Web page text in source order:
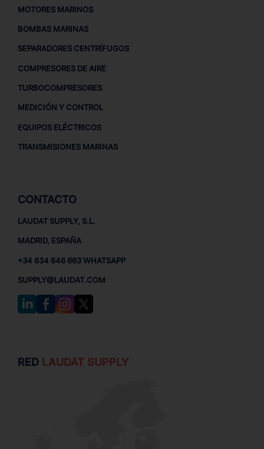
MOTORES MARINOS
BOMBAS MARINAS
SEPARADORES CENTRÍFUGOS
COMPRESORES DE AIRE
TURBOCOMPRESORES
MEDICIÓN Y CONTROL
EQUIPOS ELÉCTRICOS
TRANSMISIONES MARINAS
CONTACTO
LAUDAT SUPPLY, S.L.
MADRID, ESPAÑA
+34 634 646 663 WHATSAPP
SUPPLY@LAUDAT.COM
RED LAUDAT SUPPLY